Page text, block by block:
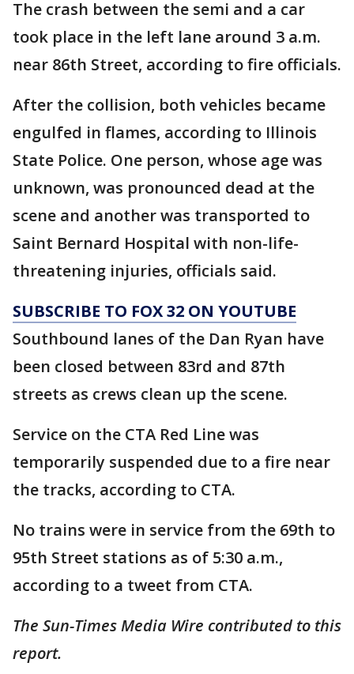
The crash between the semi and a car
took place in the left lane around 3 a.m.
near 86th Street, according to fire officials.
After the collision, both vehicles became
engulfed in flames, according to Illinois
State Police. One person, whose age was
unknown, was pronounced dead at the
scene and another was transported to
Saint Bernard Hospital with non-life-
threatening injuries, officials said.
SUBSCRIBE TO FOX 32 ON YOUTUBE
Southbound lanes of the Dan Ryan have
been closed between 83rd and 87th
streets as crews clean up the scene.
Service on the CTA Red Line was
temporarily suspended due to a fire near
the tracks, according to CTA.
No trains were in service from the 69th to
95th Street stations as of 5:30 a.m.,
according to a tweet from CTA.
The Sun-Times Media Wire contributed to this
report.